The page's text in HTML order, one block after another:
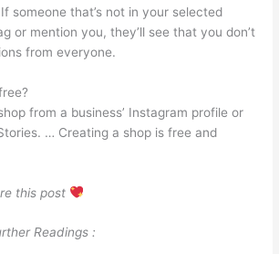
someone that’s not in your selected
or mention you, they’ll see that you don’t
from everyone.
from a business’ Instagram profile or
… Creating a shop is free and
this post
Readings :